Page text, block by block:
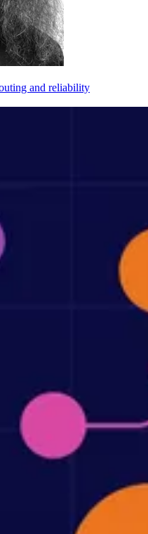
and reliability